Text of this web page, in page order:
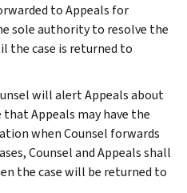
to Appeals for
sole authority to resolve the
the case is returned to
will alert Appeals about
Appeals may have the
when Counsel forwards
Counsel and Appeals shall
the case will be returned to